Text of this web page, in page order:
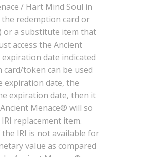
/ Hart Mind Soul in
redemption card or
or a substitute item that
access the Ancient
date indicated
card/token can be used
expiration date, the
expiration date, then it
Menace® will so
replacement item.
IRI is not available for
value as compared